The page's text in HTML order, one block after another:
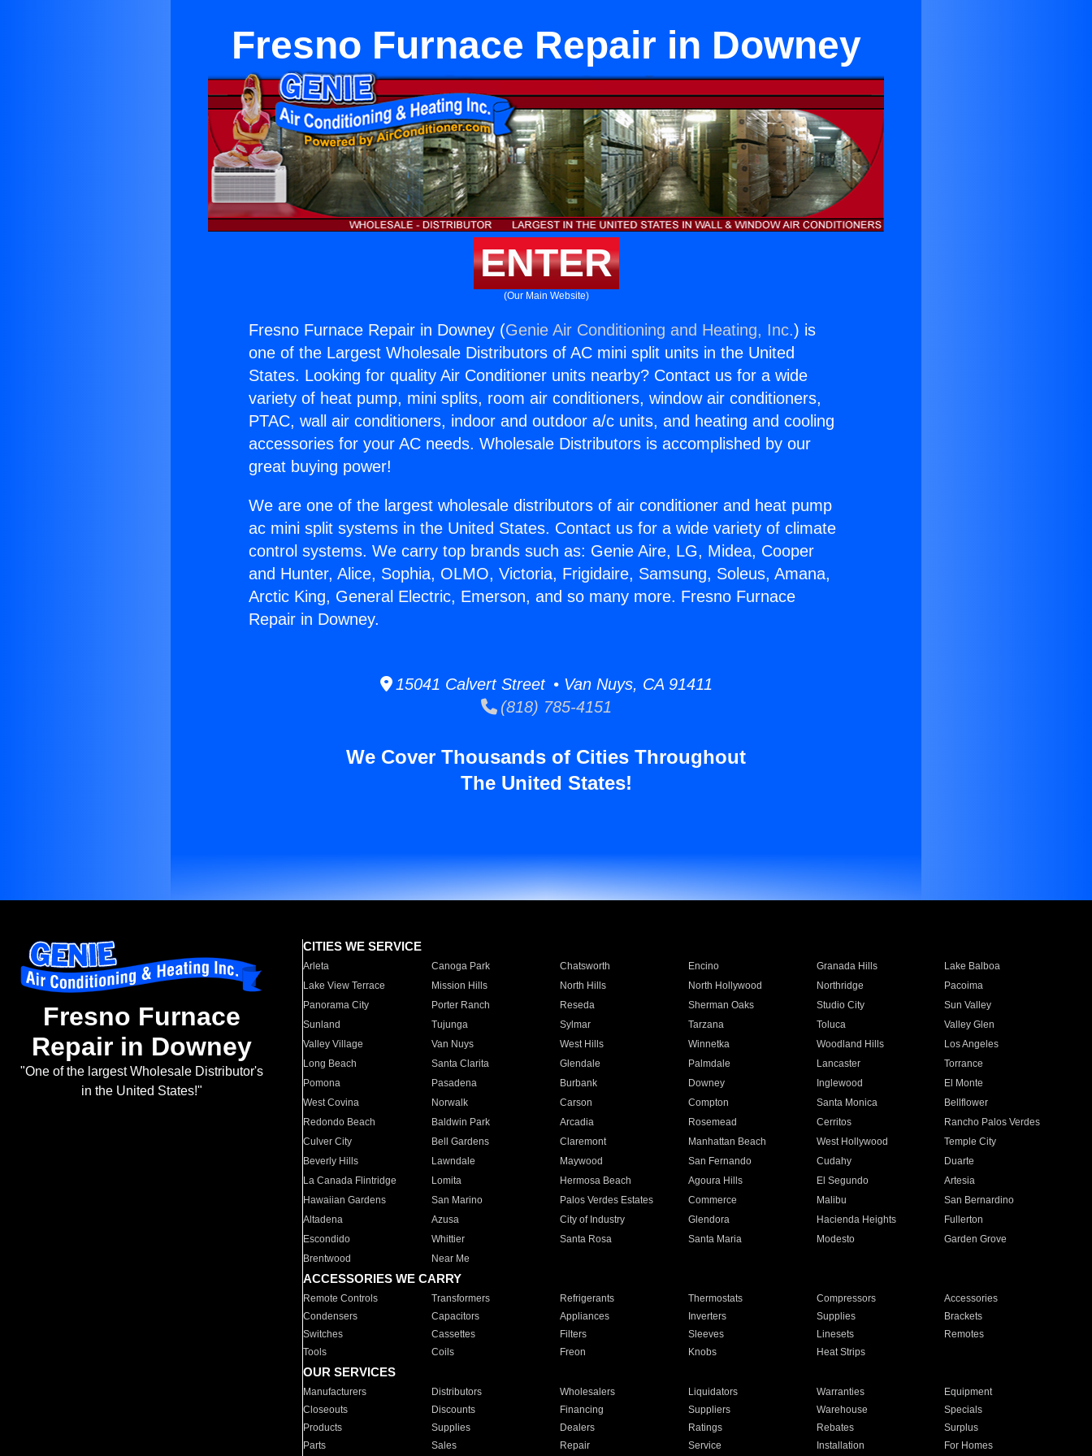
Fresno Furnace Repair in Downey
ENTER
(Our Main Website)
Fresno Furnace Repair in Downey (Genie Air Conditioning and Heating, Inc.) is
one of the Largest Wholesale Distributors of AC mini split units in the United
States. Looking for quality Air Conditioner units nearby? Contact us for a wide
variety of heat pump, mini splits, room air conditioners, window air conditioners,
PTAC, wall air conditioners, indoor and outdoor a/c units, and heating and cooling
accessories for your AC needs. Wholesale Distributors is accomplished by our
great buying power!
We are one of the largest wholesale distributors of air conditioner and heat pump
ac mini split systems in the United States. Contact us for a wide variety of climate
control systems. We carry top brands such as: Genie Aire, LG, Midea, Cooper
and Hunter, Alice, Sophia, OLMO, Victoria, Frigidaire, Samsung, Soleus, Amana,
Arctic King, General Electric, Emerson, and so many more. Fresno Furnace
Repair in Downey.
15041 Calvert Street • Van Nuys, CA 91411
(818) 785-4151
We Cover Thousands of Cities Throughout
The United States!
Fresno Furnace
Repair in Downey
"One of the largest Wholesale Distributor's
in the United States!"
CITIES WE SERVICE
Arleta Canoga Park Chatsworth Encino Granada Hills
Lake Balboa
Lake View Terrace
Mission Hills North Hills North Hollywood Northridge
Pacoima
Panorama City
Porter Ranch Reseda Sherman Oaks Studio City
Sun Valley
Sunland
Tujunga Sylmar Tarzana Toluca
Valley Glen
Valley Village
Van Nuys West Hills Winnetka Woodland Hills
Los Angeles
Long Beach
Santa Clarita Glendale Palmdale Lancaster
Torrance
Pomona
Pasadena Burbank Downey Inglewood
El Monte
West Covina
Norwalk Carson Compton Santa Monica
Bellflower
Redondo Beach
Baldwin Park Arcadia Rosemead Cerritos
Rancho Palos Verdes
Culver City
Bell Gardens Claremont Manhattan Beach West Hollywood
Temple City
Beverly Hills
Lawndale Maywood San Fernando Cudahy
Duarte
La Canada Flintridge
Lomita Hermosa Beach Agoura Hills El Segundo
Artesia
Hawaiian Gardens
San Marino Palos Verdes Estates Commerce Malibu
San Bernardino
Altadena
Azusa City of Industry Glendora Hacienda Heights
Fullerton
Escondido
Whittier Santa Rosa Santa Maria Modesto
Garden Grove
Brentwood
Near Me
ACCESSORIES WE CARRY
Remote Controls Transformers Refrigerants Thermostats Compressors
Accessories
Condensers
Capacitors Appliances Inverters Supplies
Brackets
Switches
Cassettes Filters Sleeves Linesets
Remotes
Tools
Coils Freon Knobs Heat Strips
OUR SERVICES
Manufacturers Distributors Wholesalers Liquidators Warranties
Equipment
Closeouts
Discounts Financing Suppliers Warehouse
Specials
Products
Supplies Dealers Ratings Rebates
Surplus
Parts
Sales Repair Service Installation For Homes